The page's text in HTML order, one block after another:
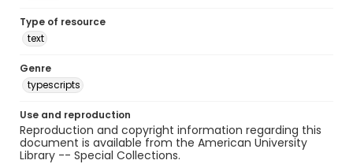
Type of resource
text
Genre
typescripts
Use and reproduction
Reproduction and copyright information regarding this
document is available from the American University
Library -- Special Collections.